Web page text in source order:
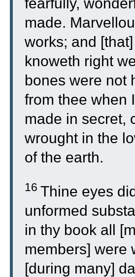
made.
works; and
knoweth right
bones were not
from thee when
made in secret,
wrought in the
of the earth.
16 Thine eyes
unformed
in thy book all
members] were
[during many]